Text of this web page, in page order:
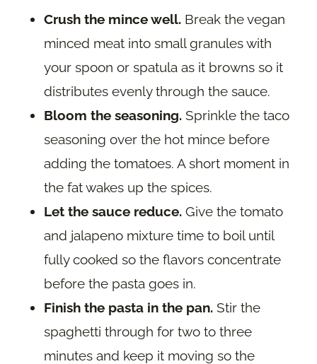
Crush the mince well. Break the vegan
minced meat into small granules with
your spoon or spatula as it browns so it
distributes evenly through the sauce.
Bloom the seasoning. Sprinkle the taco
seasoning over the hot mince before
adding the tomatoes. A short moment in
the fat wakes up the spices.
Let the sauce reduce. Give the tomato
and jalapeno mixture time to boil until
fully cooked so the flavors concentrate
before the pasta goes in.
Finish the pasta in the pan. Stir the
spaghetti through for two to three
minutes and keep it moving so the